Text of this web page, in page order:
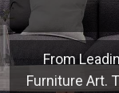
From
Furniture Art.